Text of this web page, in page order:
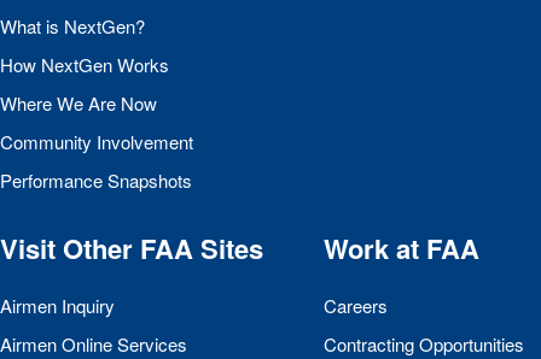
What is NextGen?
How NextGen Works
Where We Are Now
Community Involvement
Performance Snapshots
Visit Other FAASites
Airmen Inquiry
Airmen Online Services
Work at FAA
Careers
Contracting Opportunities